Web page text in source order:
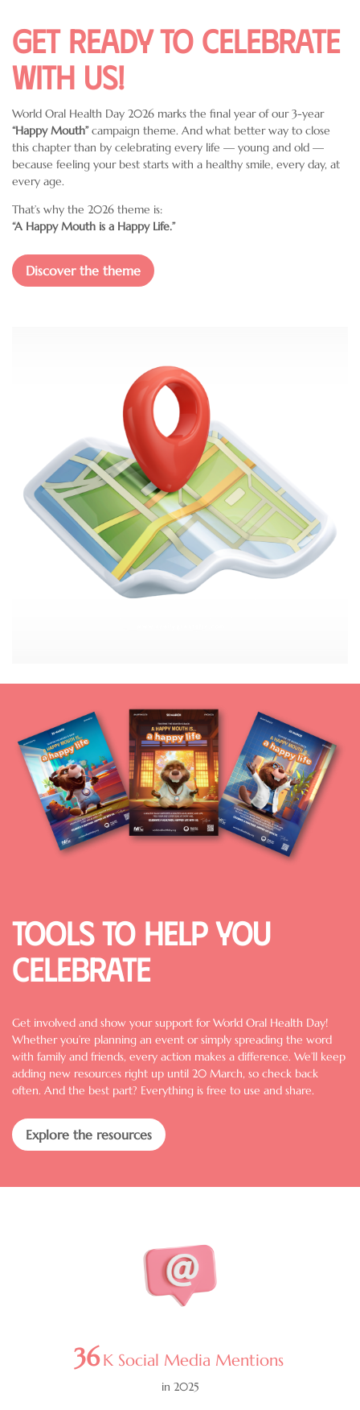
Get ready to celebrate
with us!
World Oral Health Day 2026 marks the final year of our 3-year
“Happy Mouth”campaign theme. And what better way to close
this chapter than by celebrating every life — young and old —
because feeling your best starts with a healthy smile, every day, at
every age.
That’s why the 2026 theme is:
“A Happy Mouth is a Happy Life.”
Discover the theme
Tools to help you
celebrate
Get involved and show your support for World Oral Health Day!
Whether you’re planning an event or simply spreading the word
with family and friends, every action makes a difference. We’ll keep
adding new resources right up until 20 March, so check back
often. And the best part? Everything is free to use and share.
Explore the resources
36 K Social Media Mentions
in 2025